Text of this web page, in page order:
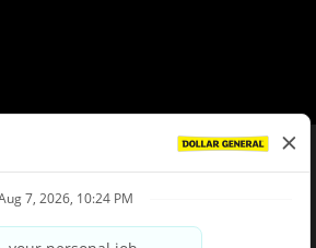
Privacy Policy
Your Privacy Choices